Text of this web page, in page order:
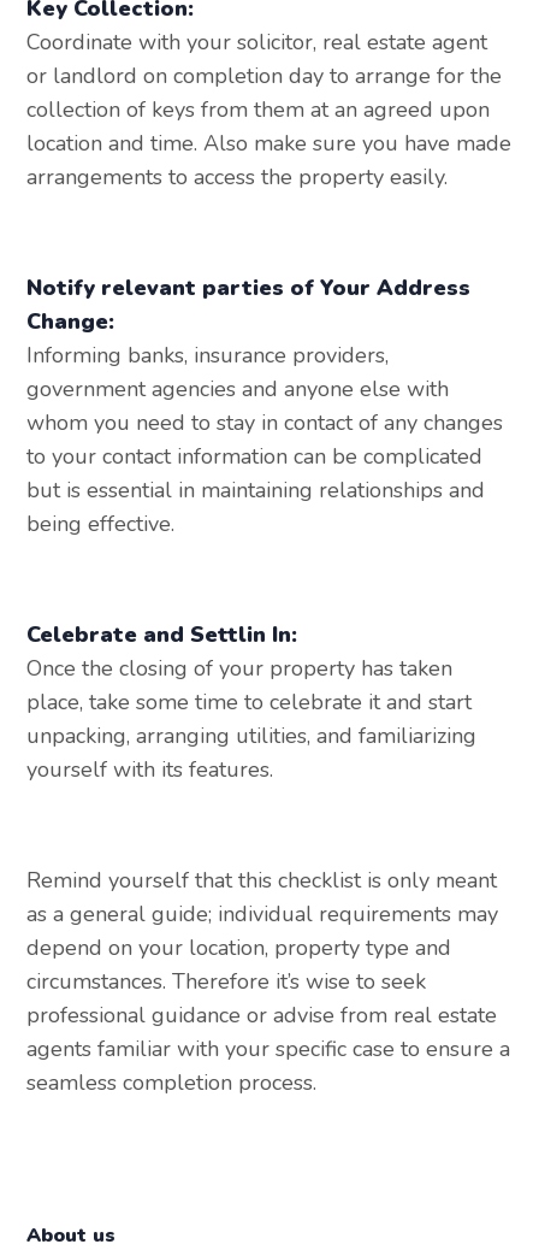
Key Collection:
Coordinate with your solicitor, real estate agent
or landlord on completion day to arrange for the
collection of keys from them at an agreed upon
location and time. Also make sure you have made
arrangements to access the property easily.
Notify relevant parties of Your Address
Change:
Informing banks, insurance providers,
government agencies and anyone else with
whom you need to stay in contact of any changes
to your contact information can be complicated
but is essential in maintaining relationships and
being effective.
Celebrate and Settlin In:
Once the closing of your property has taken
place, take some time to celebrate it and start
unpacking, arranging utilities, and familiarizing
yourself with its features.
Remind yourself that this checklist is only meant
as a general guide; individual requirements may
depend on your location, property type and
circumstances. Therefore it’s wise to seek
professional guidance or advise from real estate
agents familiar with your specific case to ensure a
seamless completion process.
About us